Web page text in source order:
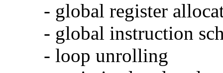
- global register
- global instruction
- loop unrolling